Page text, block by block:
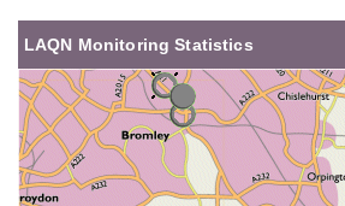
LAQN Monitoring Statistics